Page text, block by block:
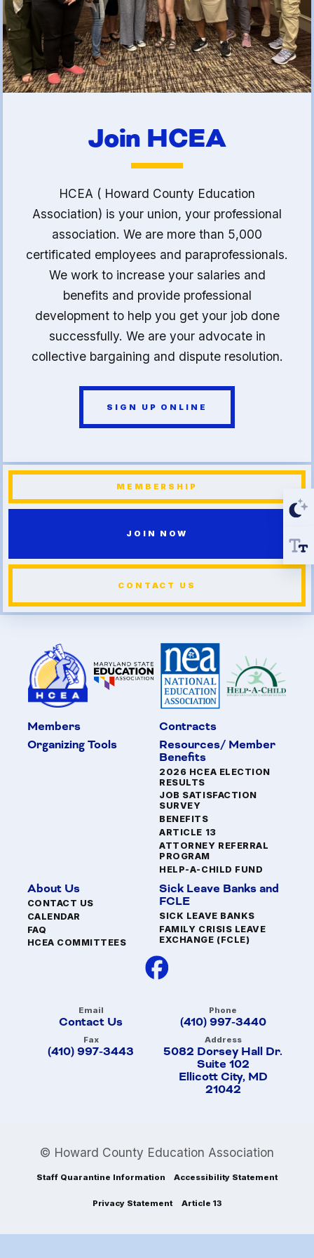
(FCLE)
Join HCEA
HCEA ( Howard County Education
Association) is your union, your professional
association. We are more than 5,000
certificated employees and paraprofessionals.
We work to increase your salaries and
benefits and provide professional
development to help you get your job done
successfully. We are your advocate in
collective bargaining and dispute resolution.
SIGN UP ONLINE
MEMBERSHIP
JOIN NOW
CONTACT US
Members
Contracts
Organizing Tools
Resources/ Member
Benefits
2026 HCEA ELECTION
RESULTS
JOB SATISFACTION
SURVEY
BENEFITS
ARTICLE 13
ATTORNEY REFERRAL
PROGRAM
HELP-A-CHILD FUND
About Us
CONTACT US
CALENDAR
FAQ
HCEA COMMITTEES
Sick Leave Banks and
FCLE
SICK LEAVE BANKS
FAMILY CRISIS LEAVE
EXCHANGE (FCLE)
Email
Contact Us
Phone
(410) 997-3440
Fax
(410) 997-3443
Address
5082 Dorsey Hall Dr.
Suite 102
Ellicott City, MD
21042
© Howard County Education Association
Staff Quarantine Information Accessibility Statement
Privacy Statement Article 13